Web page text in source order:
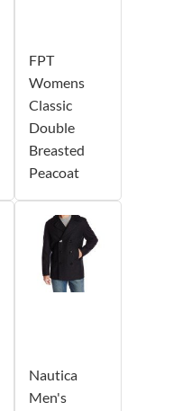
FPT
Womens
Classic
Double
Breasted
Peacoat
Nautica
Men's